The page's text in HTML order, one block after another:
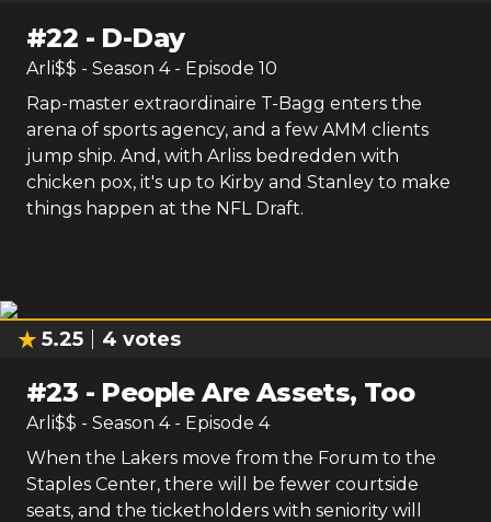
#22 - D-Day
Arli$$ - Season 4- Episode 10
Rap-master extraordinaire T-Bagg enters the
arena of sports agency, and a few AMM clients
jump ship. And, with Arliss bedredden with
chicken pox, it's up to Kirby and Stanley to make
things happen at the NFL Draft.
5.25 4 votes
#23 - People Are Assets, Too
Arli$$ - Season 4- Episode 4
When the Lakers move from the Forum to the
Staples Center, there will be fewer courtside
seats, and the ticketholders with seniority will